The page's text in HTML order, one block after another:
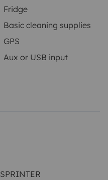
Fridge
Basic cleaning supplies
GPS
Aux or USB input